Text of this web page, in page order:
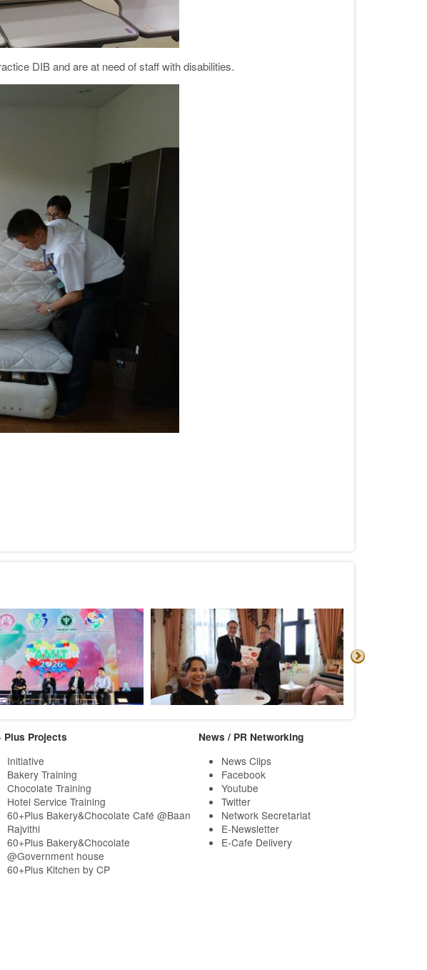
DIB and are at need of staff with disabilities.
Plus Projects
Initiative
Bakery Training
Chocolate Training
Hotel Service Training
60+Plus Bakery&Chocolate Café @Baan
Rajvithi
60+Plus Bakery&Chocolate
@Government house
60+Plus Kitchen by CP
News / PR Networking
News Clips
Facebook
Youtube
Twitter
Network Secretariat
E-Newsletter
E-Cafe Delivery